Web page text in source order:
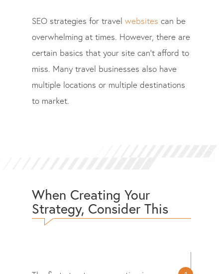
SEO strategies for travel websites can be
overwhelming at times. However, there are
certain basics that your site can’t afford to
miss. Many travel businesses also have
multiple locations or multiple destinations
to market.
When Creating Your
Strategy, Consider This